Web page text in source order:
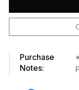
Purchase
Notes: